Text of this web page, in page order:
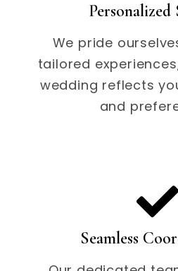
Personalized
We pride
tailored
wedding reflects
and
Seamless